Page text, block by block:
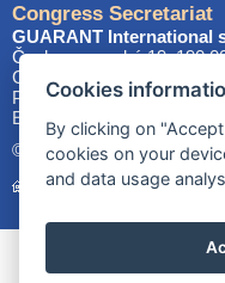
Cookies
By clicking on
cookies on your
and data usage
Congress Secretariat
GUARANT International
Českomoravská 19, 190
Czech Republic
Phone: +420 284 001 444
E-mail:
els2027@ guarant
© 2025–2026 GUARANT
Homepage
Site map